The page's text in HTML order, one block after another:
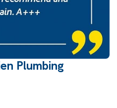
Plumbing